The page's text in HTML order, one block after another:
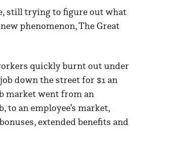
still trying to figure out what
phenomenon, The Great
quickly burnt out under
down the street for $1 an
market went from an
to an employee’s market,
extended benefits and